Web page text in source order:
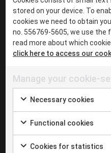
Chat with
Inga inlägg hittades
stored on your device. To
cookies we need to obtain
no. 556769-5605, we use the
read more about which
click here to access our
Manage your cookie-
Necessary cookies
Functional cookies
Cookies for statistics